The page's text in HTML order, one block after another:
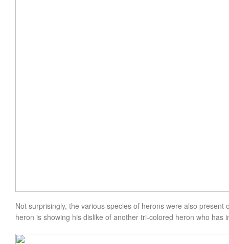
Not surprisingly, the various species of herons were also present
heron is showing his dislike of another tri-colored heron who